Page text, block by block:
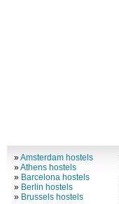
»Amsterdam hostels
»Athens hostels
» Barcelona hostels
» Berlin hostels
» Brussels hostels